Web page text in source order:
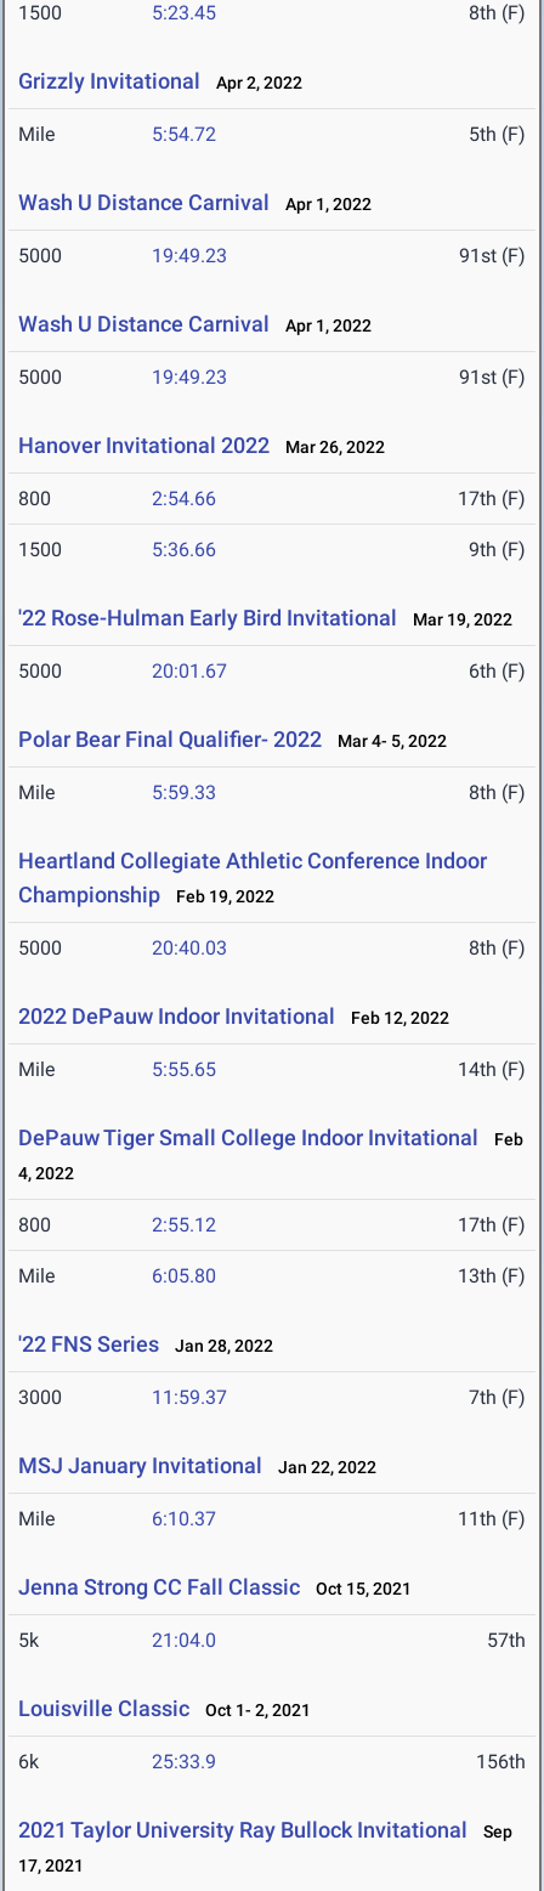
1500 5:23.45 8th (F)
Grizzly Invitational Apr 2, 2022
Mile 5:54.72 5th (F)
Wash U Distance Carnival Apr 1, 2022
5000 19:49.23 91st (F)
Wash U Distance Carnival Apr 1, 2022
5000 19:49.23 91st (F)
Hanover Invitational 2022 Mar 26, 2022
800 2:54.66 17th (F)
1500 5:36.66 9th (F)
'22 Rose-Hulman Early Bird Invitational Mar 19, 2022
5000 20:01.67 6th (F)
Polar Bear Final Qualifier- 2022 Mar 4- 5, 2022
Mile 5:59.33 8th (F)
Heartland Collegiate Athletic Conference Indoor
Championship
Feb 19, 2022
5000 20:40.03 8th (F)
2022 DePauw Indoor Invitational Feb 12, 2022
Mile 5:55.65 14th (F)
DePauw Tiger Small College Indoor Invitational
Feb
4, 2022
800 2:55.12 17th (F)
Mile 6:05.80 13th (F)
'22 FNS Series Jan 28, 2022
3000 11:59.37 7th (F)
MSJ January Invitational Jan 22, 2022
Mile 6:10.37 11th (F)
Jenna Strong CC Fall Classic Oct 15, 2021
5k 21:04.0 57th
Louisville Classic Oct 1- 2, 2021
6k 25:33.9 156th
2021 Taylor University Ray Bullock Invitational
Sep
17, 2021